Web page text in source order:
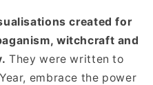
created for
witchcraft and
They were written to
embrace the power